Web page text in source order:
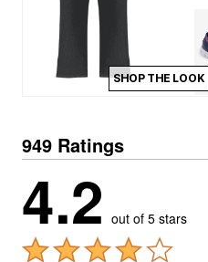
SHOP THE LOOK
949 Ratings
4.2 out of 5 stars